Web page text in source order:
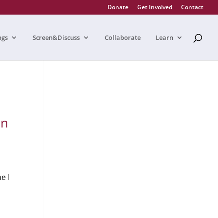
Donate Get Involved Contact
Screen&Discuss Collaborate Learn
I